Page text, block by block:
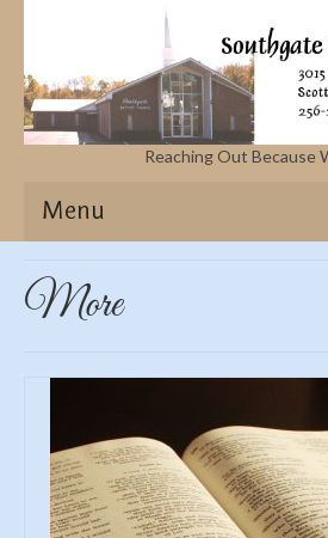
Reaching Out Because
Menu
Home
Missions
Events
Contact Us & Location
More
More